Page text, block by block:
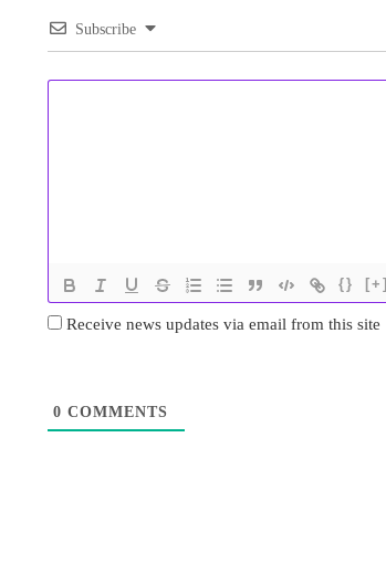
Subscribe
{} [+]
Receive news updates via email from this site
0 COMMENTS